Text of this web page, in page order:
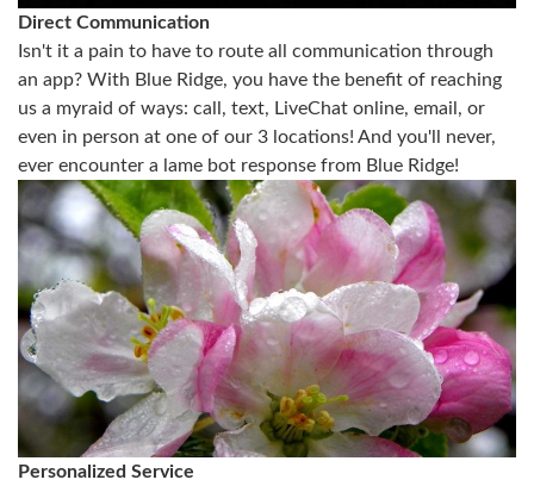
Direct Communication
Isn't it a pain to have to route all communication through
an app? With Blue Ridge, you have the benefit of reaching
us a myraid of ways: call, text, LiveChat online, email, or
even in person at one of our 3 locations! And you'll never,
ever encounter a lame bot response from Blue Ridge!
Personalized Service